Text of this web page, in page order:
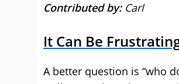
Contributed by:Carl
It Can Be
A better question is “who